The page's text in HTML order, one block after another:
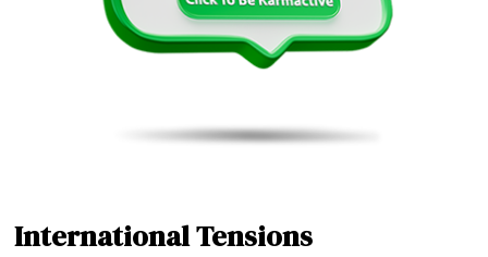
International Tensions